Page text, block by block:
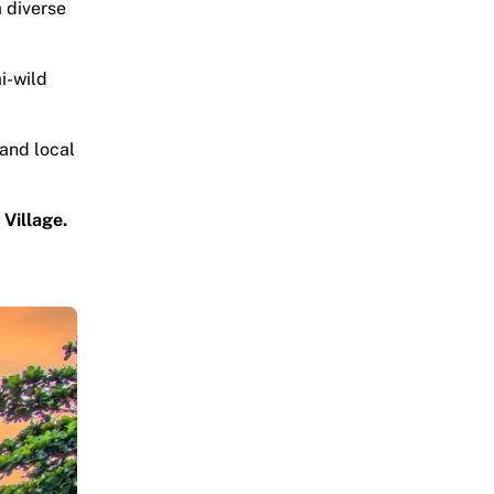
diverse
wild
local
Village.